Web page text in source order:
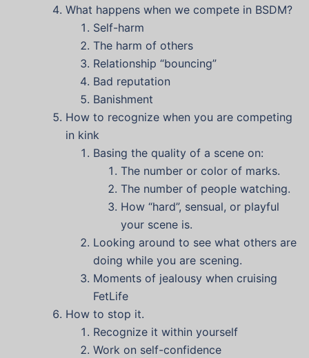
What happens when we compete in BSDM?
Self-harm
The harm of others
Relationship “bouncing”
Bad reputation
Banishment
How to recognize when you are competing
in kink
Basing the quality of a scene on:
The number or color of marks.
The number of people watching.
How “hard”, sensual, or playful
your scene is.
Looking around to see what others are
doing while you are scening.
Moments of jealousy when cruising
FetLife
How to stop it.
Recognize it within yourself
Work on self-confidence